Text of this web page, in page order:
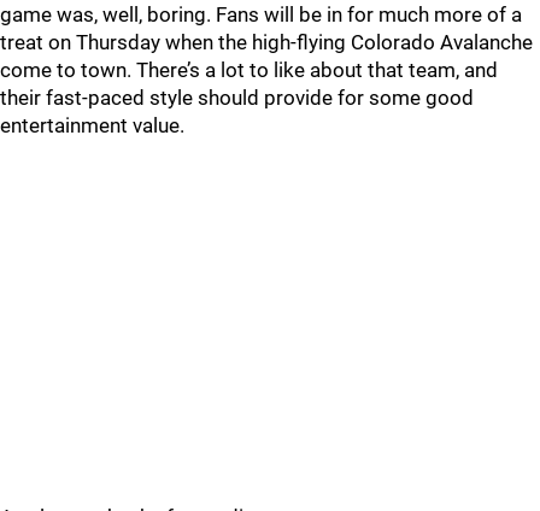
game was, well, boring. Fans will be in for much more of a
treat on Thursday when the high-flying Colorado Avalanche
come to town. There’s a lot to like about that team, and
their fast-paced style should provide for some good
entertainment value.